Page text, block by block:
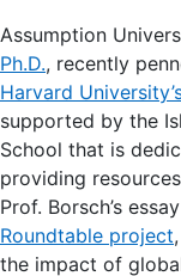
Assumption
Ph.D., recently
Harvard
supported by the
School that is
providing
Prof. Borsch’s
Roundtable project
the impact of